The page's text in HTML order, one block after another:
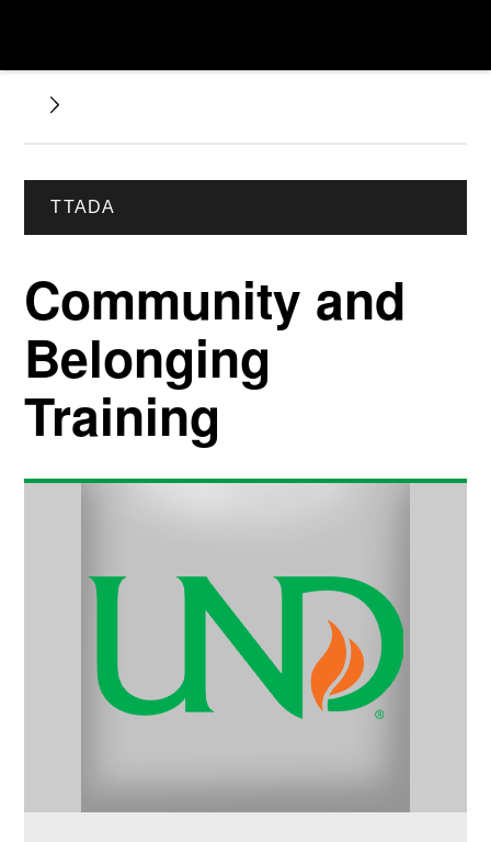
TTADA
Community and
Belonging
Training